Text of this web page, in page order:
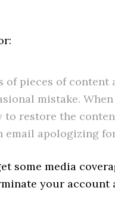
of pieces of
mistake. When
restore the
email apologizing
some media
your account